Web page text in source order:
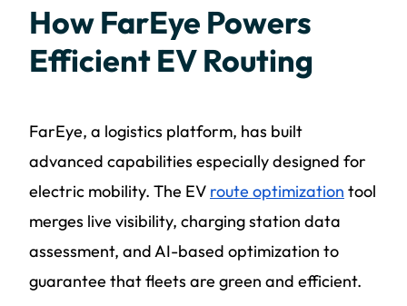
How FarEye Powers
Efficient EV Routing
FarEye, a logistics platform, has built
advanced capabilities especially designed for
electric mobility. The EV route optimization tool
merges live visibility, charging station data
assessment, and AI-based optimization to
guarantee that fleets are green and efficient.